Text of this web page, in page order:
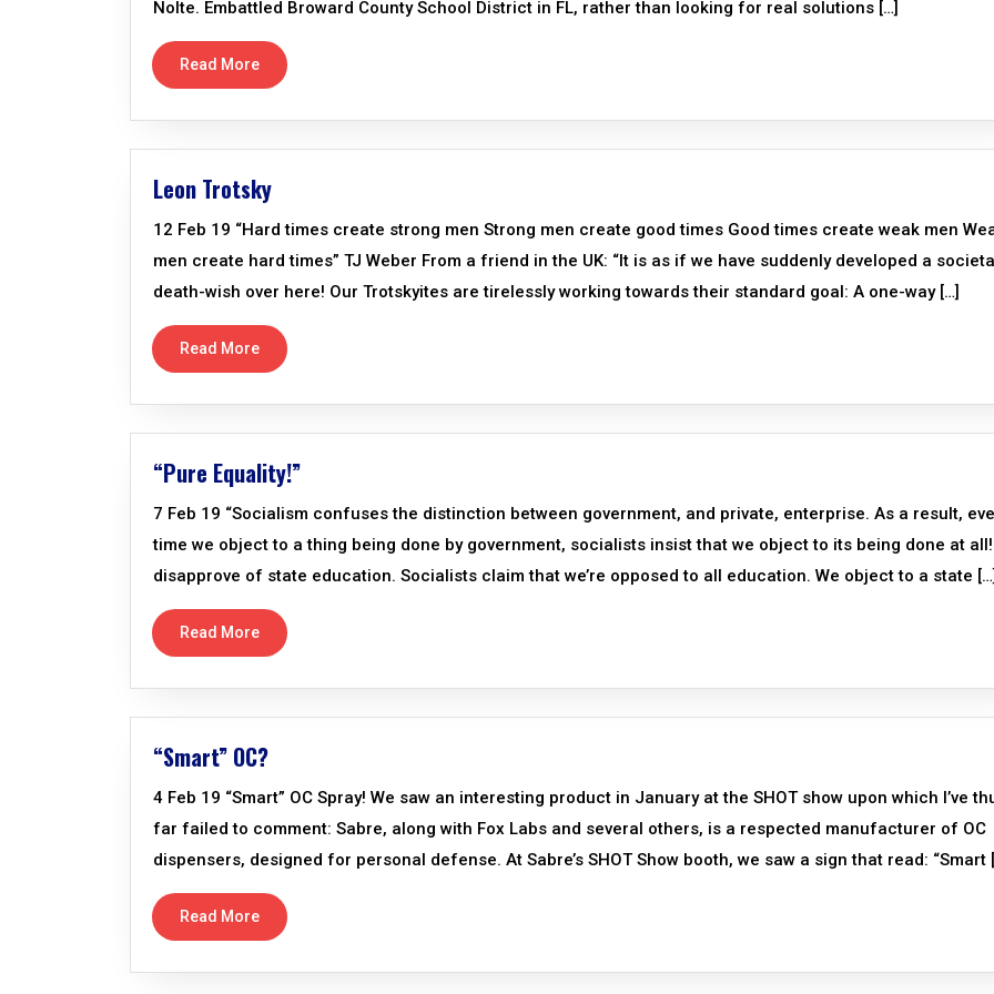
Nolte. Embattled Broward County School District in FL, rather than looking for real solutions […]
Read More
Leon Trotsky
12 Feb 19 “Hard times create strong men Strong men create good times Good times create weak men
men create hard times” TJ Weber From a friend in the UK: “It is as if we have suddenly developed a
death-wish over here! Our Trotskyites are tirelessly working towards their standard goal: A one-way […]
Read More
“Pure Equality!”
7 Feb 19 “Socialism confuses the distinction between government, and private, enterprise. As a result,
time we object to a thing being done by government, socialists insist that we object to its being done at all!
disapprove of state education. Socialists claim that we’re opposed to all education. We object to a state
Read More
“Smart” OC?
4 Feb 19 “Smart” OC Spray! We saw an interesting product in January at the SHOT show upon which I’ve
far failed to comment: Sabre, along with Fox Labs and several others, is a respected manufacturer of OC
dispensers, designed for personal defense. At Sabre’s SHOT Show booth, we saw a sign that read: “Smart
Read More